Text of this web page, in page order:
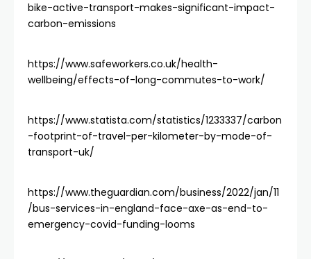
bike-active-transport-makes-significant-impact-
carbon-emissions
https://www.safeworkers.co.uk/health-
wellbeing/effects-of-long-commutes-to-work/
https://www.statista.com/statistics/1233337/carbon
-footprint-of-travel-per-kilometer-by-mode-of-
transport-uk/
https://www.theguardian.com/business/2022/jan/11
/bus-services-in-england-face-axe-as-end-to-
emergency-covid-funding-looms